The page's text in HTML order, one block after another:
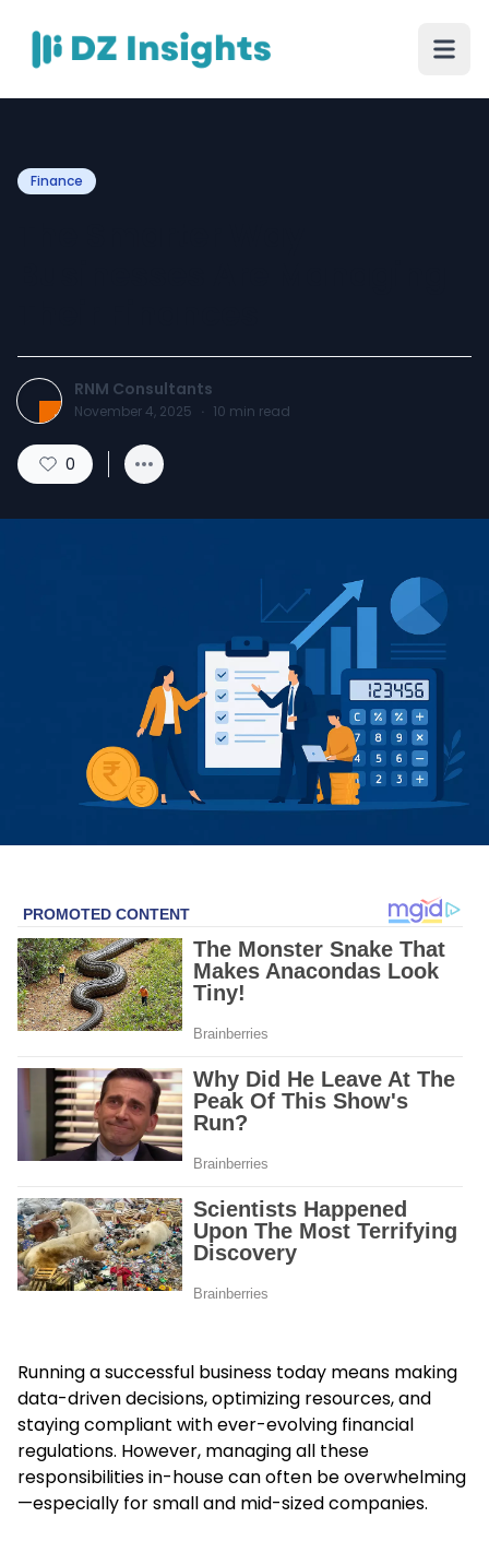
Finance
RNM Consultants
November 4, 2025 · 10 min read
0
Running a successful business today means making
data-driven decisions, optimizing resources, and
staying compliant with ever-evolving financial
regulations. However, managing all these
responsibilities in-house can often be overwhelming
—especially for small and mid-sized companies.